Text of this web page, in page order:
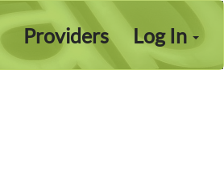
Log In
Providers